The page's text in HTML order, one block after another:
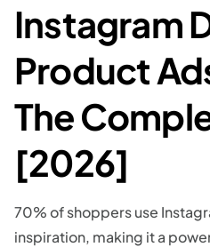
Instagram
Product
The
[2026]
70% of shoppers use
inspiration, making it a